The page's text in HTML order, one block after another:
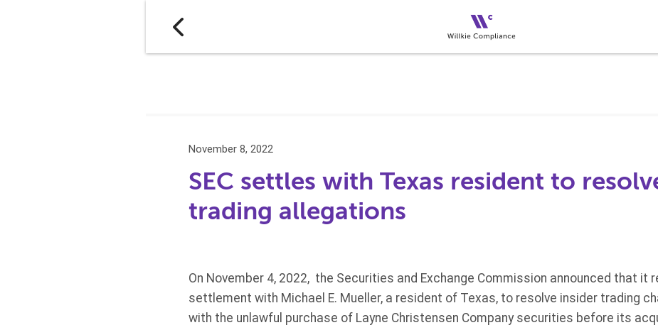
November 8, 2022
SEC settles with Texas resident to
trading allegations
On November 4, 2022, the Securities and Exchange Commission announced that it
settlement with Michael E. Mueller, a resident of Texas, to resolve insider trading
with the unlawful purchase of Layne Christensen Company securities before its